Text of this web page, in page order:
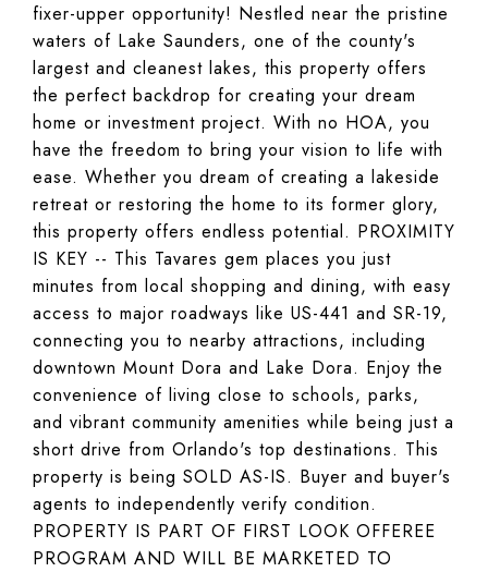
fixer-upper opportunity! Nestled near the pristine
waters of Lake Saunders, one of the county's
largest and cleanest lakes, this property offers
the perfect backdrop for creating your dream
home or investment project. With no HOA, you
have the freedom to bring your vision to life with
ease. Whether you dream of creating a lakeside
retreat or restoring the home to its former glory,
this property offers endless potential. PROXIMITY
IS KEY -- This Tavares gem places you just
minutes from local shopping and dining, with easy
access to major roadways like US-441 and SR-19,
connecting you to nearby attractions, including
downtown Mount Dora and Lake Dora. Enjoy the
convenience of living close to schools, parks,
and vibrant community amenities while being just a
short drive from Orlando's top destinations. This
property is being SOLD AS-IS. Buyer and buyer's
agents to independently verify condition.
PROPERTY IS PART OF FIRST LOOK OFFEREE
PROGRAM AND WILL BE MARKETED TO